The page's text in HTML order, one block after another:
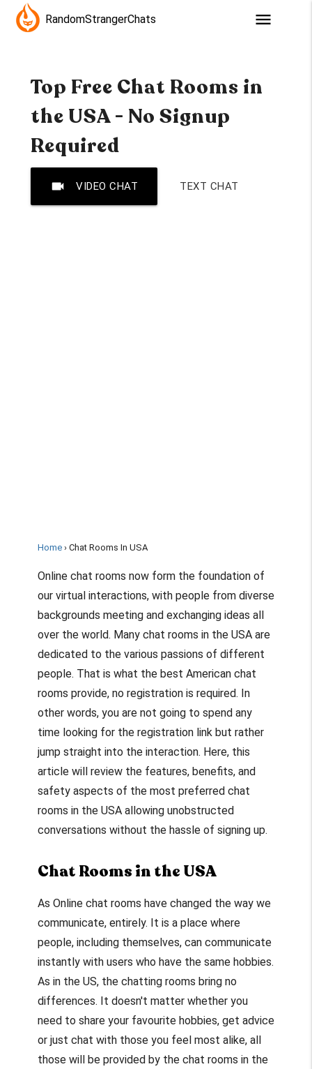
RandomStrangerChats menu
Top Free Chat Rooms in
the USA - No Signup
Required
videocam VIDEO CHAT TEXT CHAT
Home Chat Rooms In USA
Online chat rooms now form the foundation of
our virtual interactions, with people from diverse
backgrounds meeting and exchanging ideas all
over the world. Many chat rooms in the USA are
dedicated to the various passions of different
people. That is what the best American chat
rooms provide, no registration is required. In
other words, you are not going to spend any
time looking for the registration link but rather
jump straight into the interaction. Here, this
article will review the features, benefits, and
safety aspects of the most preferred chat
rooms in the USA allowing unobstructed
conversations without the hassle of signing up.
Chat Rooms in the USA
As Online chat rooms have changed the way we
communicate, entirely. It is a place where
people, including themselves, can communicate
instantly with users who have the same hobbies.
As in the US, the chatting rooms bring no
differences. It doesn't matter whether you
need to share your favourite hobbies, get advice
or just chat with those you feel most alike, all
those will be provided by the chat rooms in the